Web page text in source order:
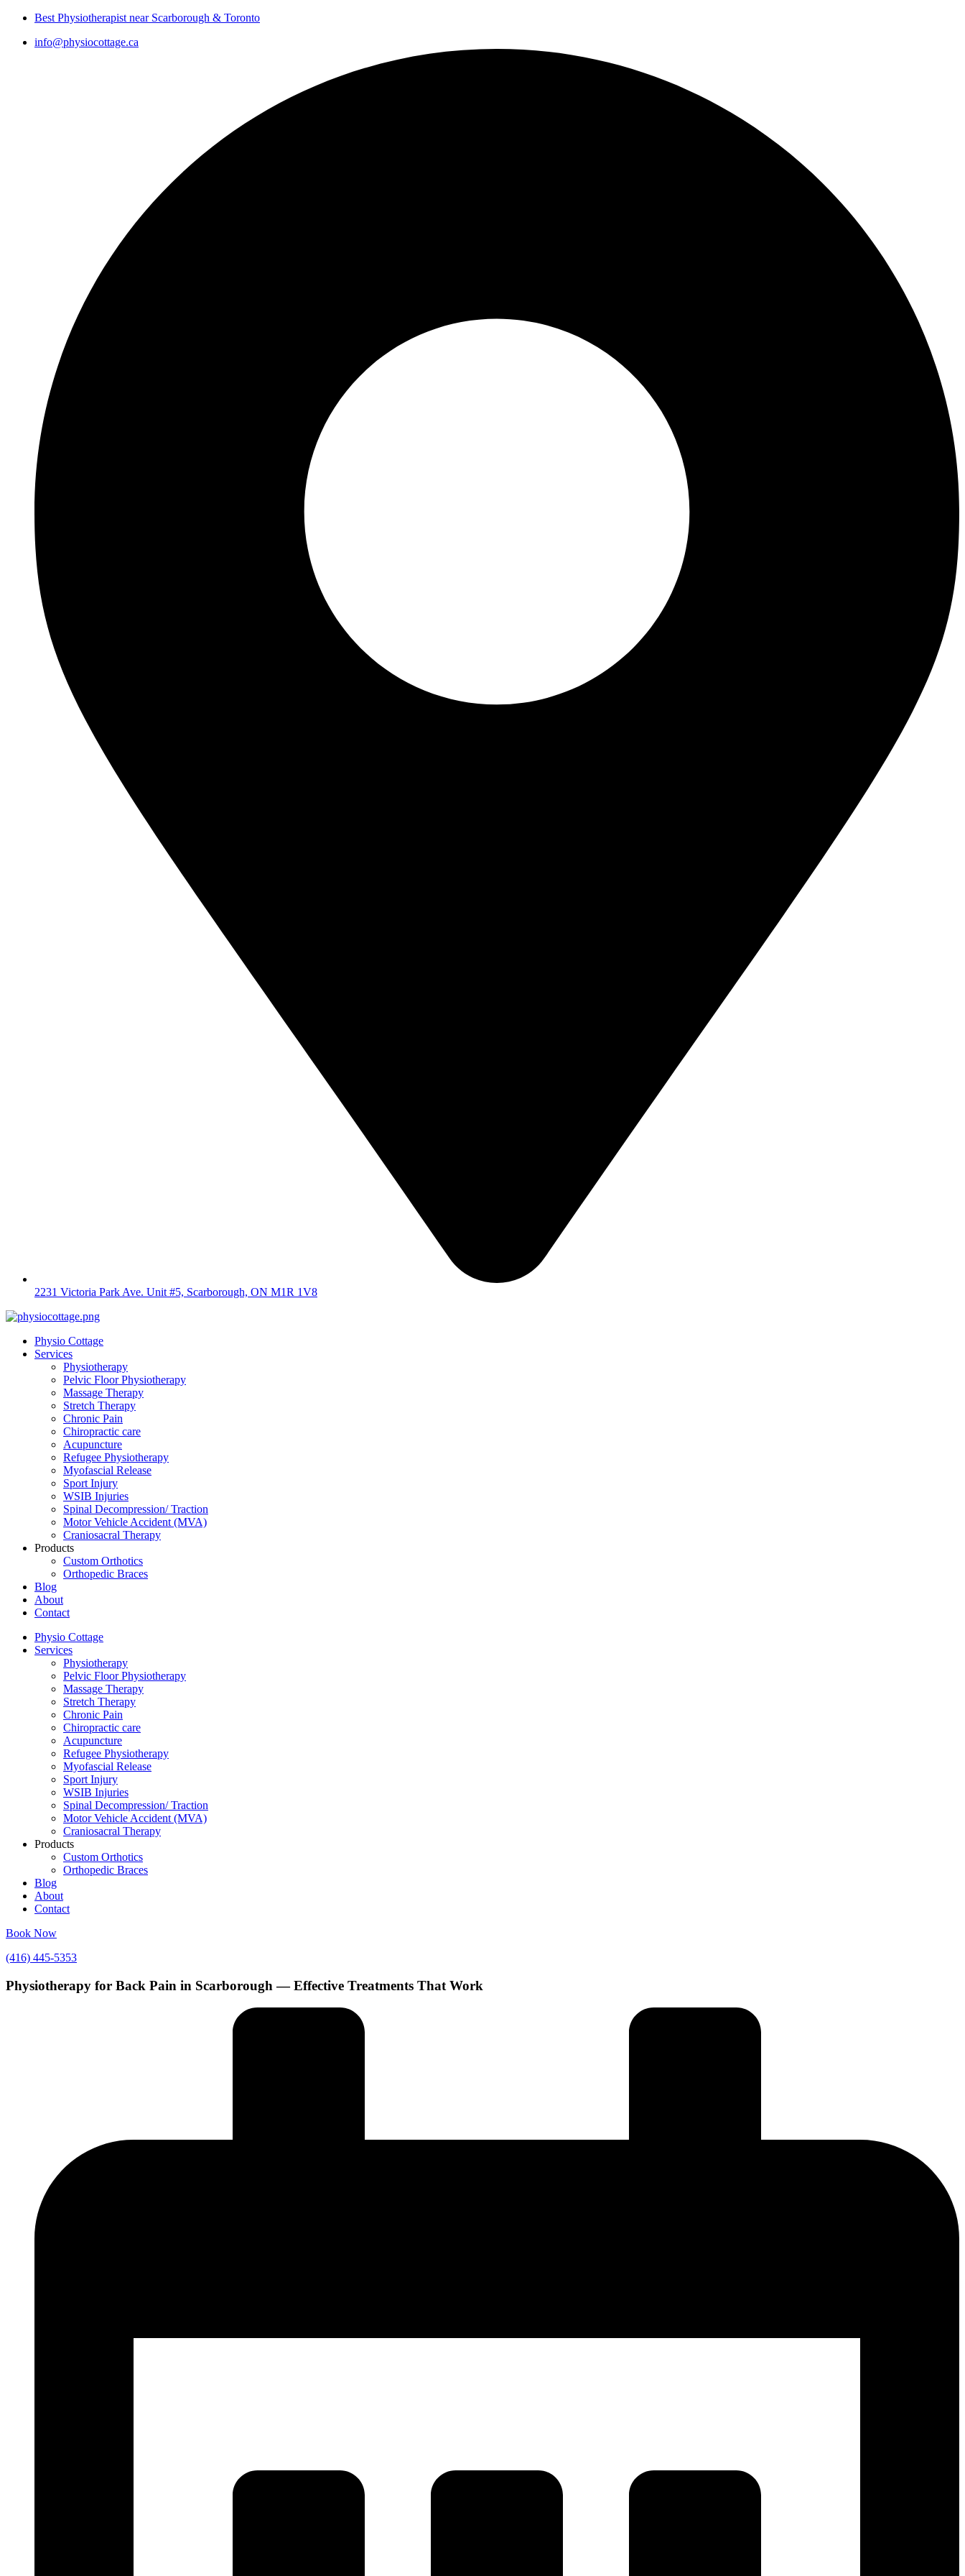
Best Physiotherapist near Scarborough & Toronto
info@physiocottage.ca
2231 Victoria Park Ave. Unit #5, Scarborough, ON M1R 1V8
Physio Cottage
Services
Physiotherapy
Pelvic Floor Physiotherapy
Massage Therapy
Stretch Therapy
Chronic Pain
Chiropractic care
Acupuncture
Refugee Physiotherapy
Myofascial Release
Sport Injury
WSIB Injuries
Spinal Decompression/ Traction
Motor Vehicle Accident (MVA)
Craniosacral Therapy
Products
Custom Orthotics
Orthopedic Braces
Blog
About
Contact
Physio Cottage
Services
Physiotherapy
Pelvic Floor Physiotherapy
Massage Therapy
Stretch Therapy
Chronic Pain
Chiropractic care
Acupuncture
Refugee Physiotherapy
Myofascial Release
Sport Injury
WSIB Injuries
Spinal Decompression/ Traction
Motor Vehicle Accident (MVA)
Craniosacral Therapy
Products
Custom Orthotics
Orthopedic Braces
Blog
About
Contact
Book Now
(416) 445-5353
Physiotherapy for Back Pain in Scarborough — Effective Treatments That Work